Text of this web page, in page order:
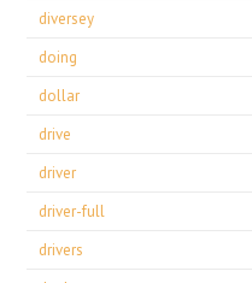
diversey
doing
dollar
drive
driver
driver-full
drivers